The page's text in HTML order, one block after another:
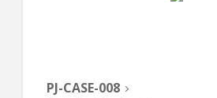
PJ-CASE-008